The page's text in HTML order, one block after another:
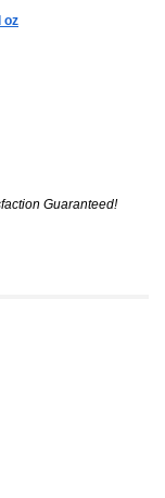
oz
Guaranteed!